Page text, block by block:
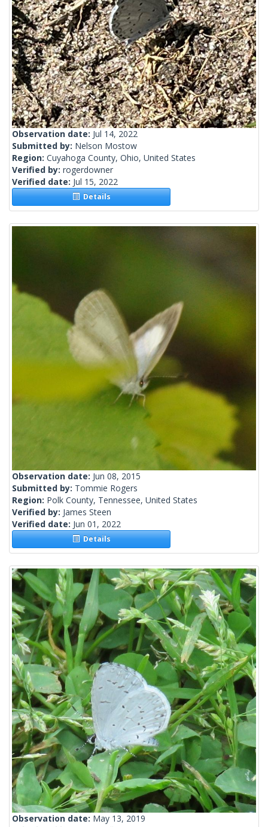
Observation date: Jul 14, 2022
Submitted by: Nelson Mostow
Region: Cuyahoga County, Ohio, United States
Verified by: rogerdowner
Verified date: Jul 15, 2022
Details
Observation date: Jun 08, 2015
Submitted by: Tommie Rogers
Region: Polk County, Tennessee, United States
Verified by: James Steen
Verified date: Jun 01, 2022
Details
Observation date: May 13, 2019